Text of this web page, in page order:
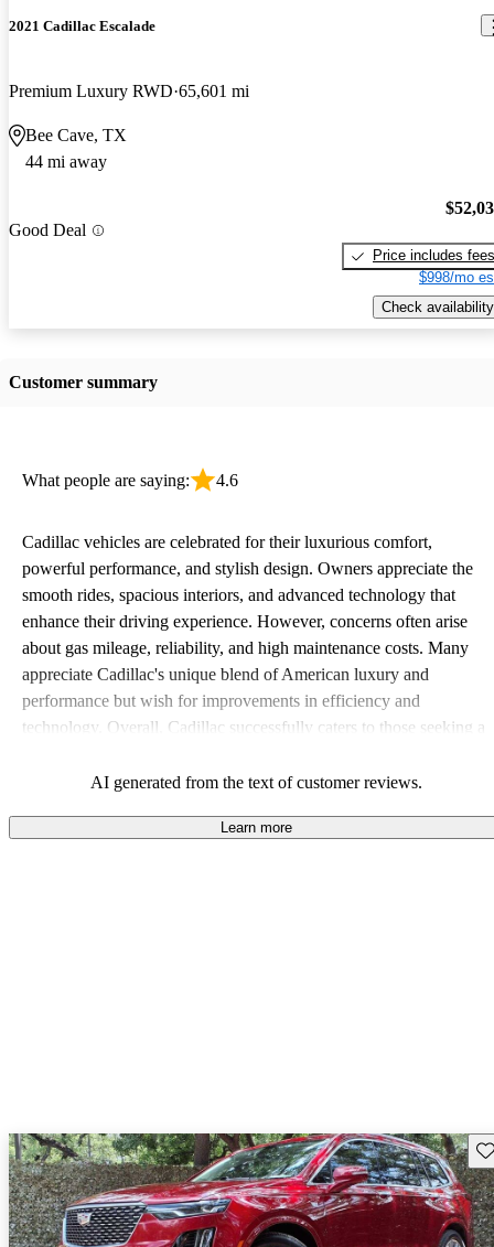
2021 Cadillac Escalade
Premium Luxury RWD 65,601 mi
Bee Cave, TX
44 mi away
Good Deal
Price includes fees
$998/mo
Check availability
Customer summary
What people are saying: 4.6
Cadillac vehicles are celebrated for their luxurious comfort,
powerful performance, and stylish design. Owners appreciate the
smooth rides, spacious interiors, and advanced technology that
enhance their driving experience. However, concerns often arise
about gas mileage, reliability, and high maintenance costs. Many
appreciate Cadillac's unique blend of American luxury and
performance but wish for improvements in efficiency and
technology. Overall, Cadillac successfully caters to those seeking a
AI generated from the text of customer reviews.
Learn more